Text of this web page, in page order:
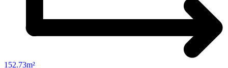
152.73m²